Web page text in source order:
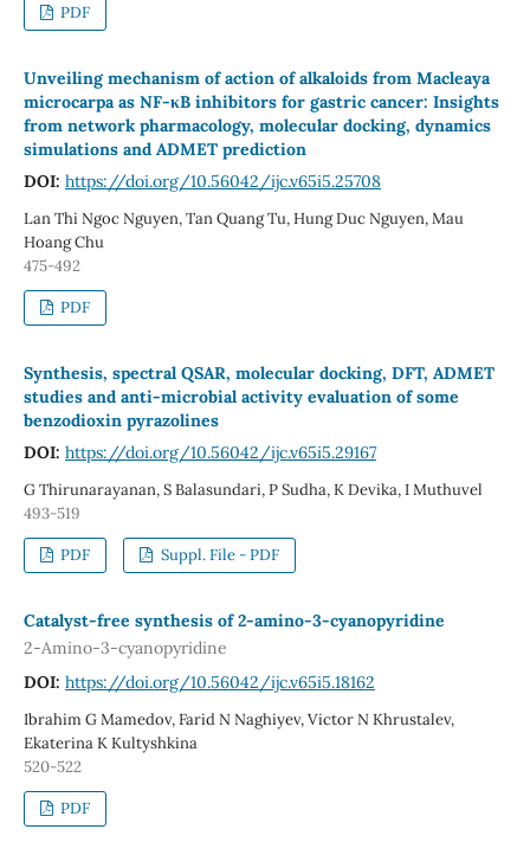
PDF
Unveiling mechanism of action of alkaloids from Macleaya
microcarpa as NF-κB inhibitors for gastric cancer: Insights
from network pharmacology, molecular docking, dynamics
simulations and ADMET prediction
DOI: https://doi.org/10.56042/ijc.v65i5.25708
Lan Thi Ngoc Nguyen, Tan Quang Tu, Hung Duc Nguyen, Mau
Hoang Chu
475-492
PDF
Synthesis, spectral QSAR, molecular docking, DFT, ADMET
studies and anti-microbial activity evaluation of some
benzodioxin pyrazolines
DOI: https://doi.org/10.56042/ijc.v65i5.29167
G Thirunarayanan, S Balasundari, P Sudha, K Devika, I Muthuvel
493-519
PDF Suppl. File - PDF
Catalyst-free synthesis of 2-amino-3-cyanopyridine
2-Amino-3-cyanopyridine
DOI: https://doi.org/10.56042/ijc.v65i5.18162
Ibrahim G Mamedov, Farid N Naghiyev, Victor N Khrustalev,
Ekaterina K Kultyshkina
520-522
PDF